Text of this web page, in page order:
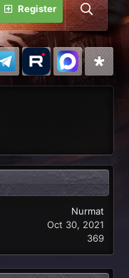
Register
Nurmat
Oct 30, 2021
369